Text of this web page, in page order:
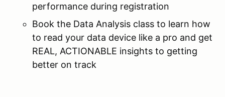
performance during registration
Book the Data Analysis class to learn how
to read your data device like a pro and get
REAL, ACTIONABLE insights to getting
better on track